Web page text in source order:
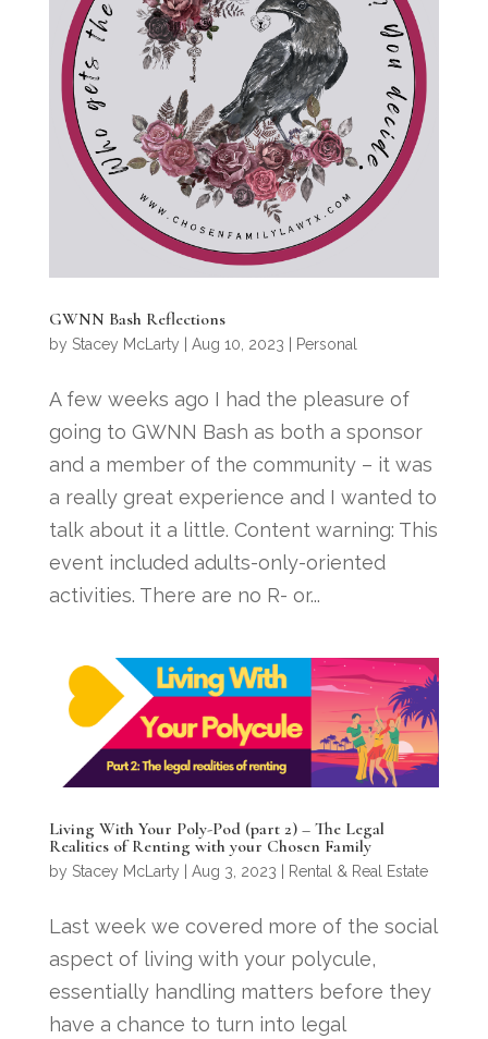
GWNN Bash Reflections
by Stacey McLarty Aug 10, 2023 Personal
A few weeks ago I had the pleasure of
going to GWNN Bash as both a sponsor
and a member of the community – it was
a really great experience and I wanted to
talk about it a little. Content warning: This
event included adults-only-oriented
activities. There are no R- or...
Living With Your Poly-Pod (part 2) – The Legal
Realities of Renting with your Chosen Family
by Stacey McLarty Aug 3, 2023 Rental & Real Estate
Last week we covered more of the social
aspect of living with your polycule,
essentially handling matters before they
have a chance to turn into legal